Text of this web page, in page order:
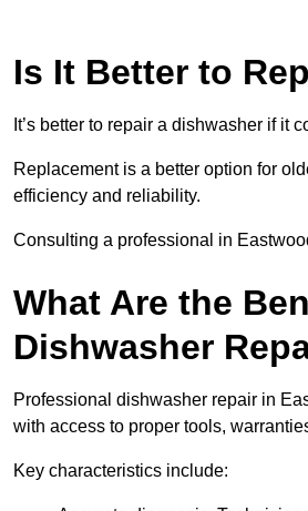
Is It Better to
It’s better to repair a dishwasher if it
Replacement is a better option for
efficiency and reliability.
Consulting a professional in
What Are the
Dishwasher
Professional dishwasher repair in
with access to proper tools,
Key characteristics include: